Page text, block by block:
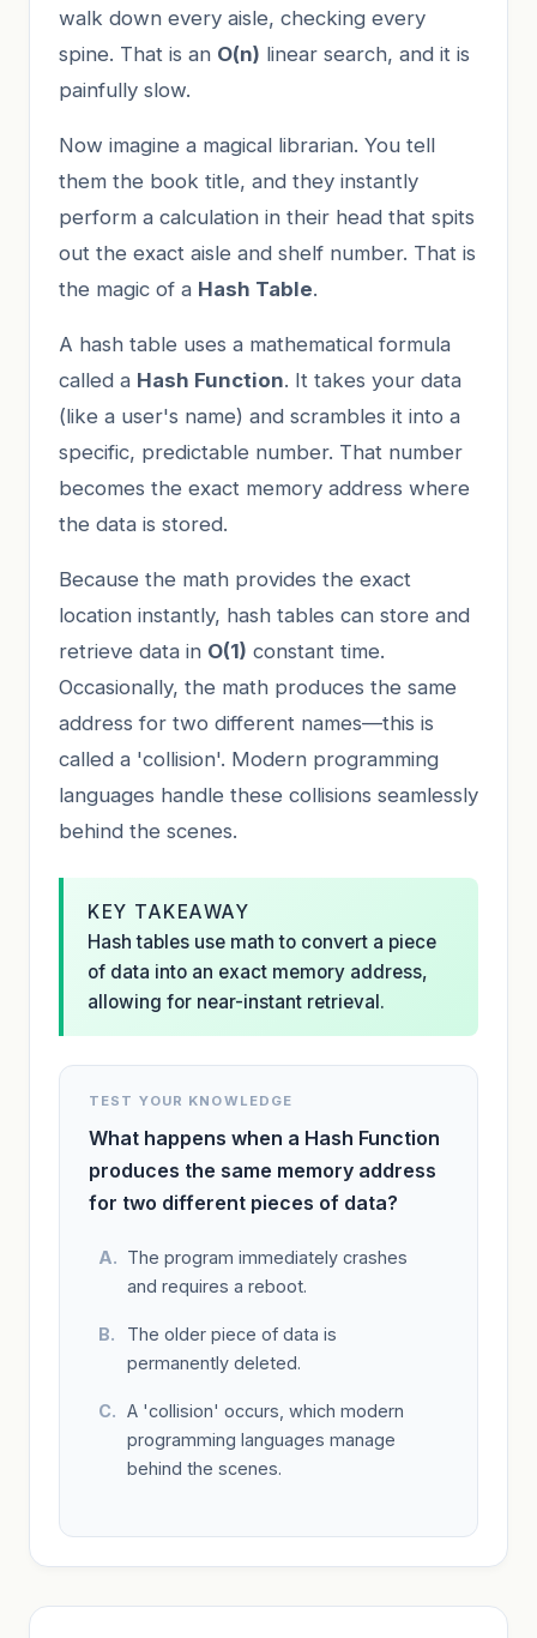
walk down every aisle, checking every
spine. That is an O(n) linear search, and it is
painfully slow.
Now imagine a magical librarian. You tell
them the book title, and they instantly
perform a calculation in their head that spits
out the exact aisle and shelf number. That is
the magic of a Hash Table.
A hash table uses a mathematical formula
called a Hash Function. It takes your data
(like a user's name) and scrambles it into a
specific, predictable number. That number
becomes the exact memory address where
the data is stored.
Because the math provides the exact
location instantly, hash tables can store and
retrieve data in O(1) constant time.
Occasionally, the math produces the same
address for two different names—this is
called a 'collision'. Modern programming
languages handle these collisions seamlessly
behind the scenes.
KEY TAKEAWAY
Hash tables use math to convert a piece
of data into an exact memory address,
allowing for near-instant retrieval.
TEST YOUR KNOWLEDGE
What happens when a Hash Function
produces the same memory address
for two different pieces of data?
The program immediately crashes
and requires a reboot.
The older piece of data is
permanently deleted.
A 'collision' occurs, which modern
programming languages manage
behind the scenes.